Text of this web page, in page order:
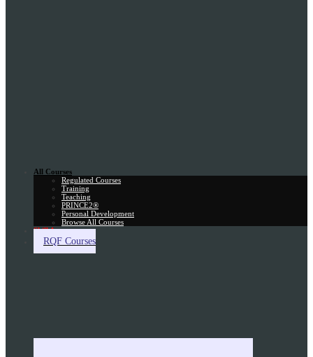
All Courses
Regulated Courses
Training
Teaching
PRINCE2®
Personal Development
Browse All Courses
Skill Assessment
RQF Courses